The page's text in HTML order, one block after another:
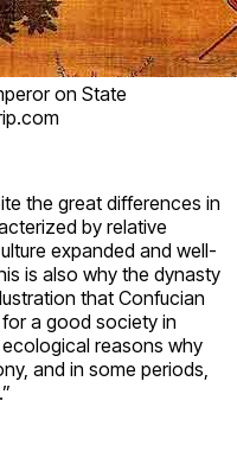
on State
the great differences in
by relative
expanded and well-
is also why the dynasty
that Confucian
a good society in
reasons why
and in some periods,